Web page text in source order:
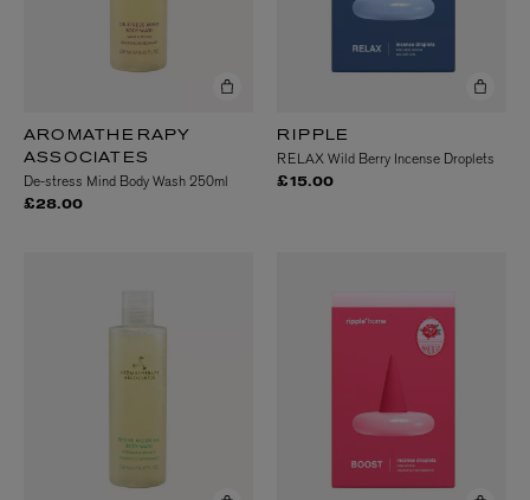
AROMATHERAPY
ASSOCIATES
De-stress Mind Body Wash 250ml
£28.00
RIPPLE
RELAX Wild Berry Incense Droplets
£15.00